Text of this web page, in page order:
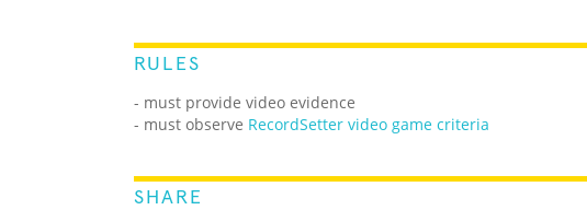
RULES
- must provide video evidence
- must observe RecordSetter video game criteria
SHARE